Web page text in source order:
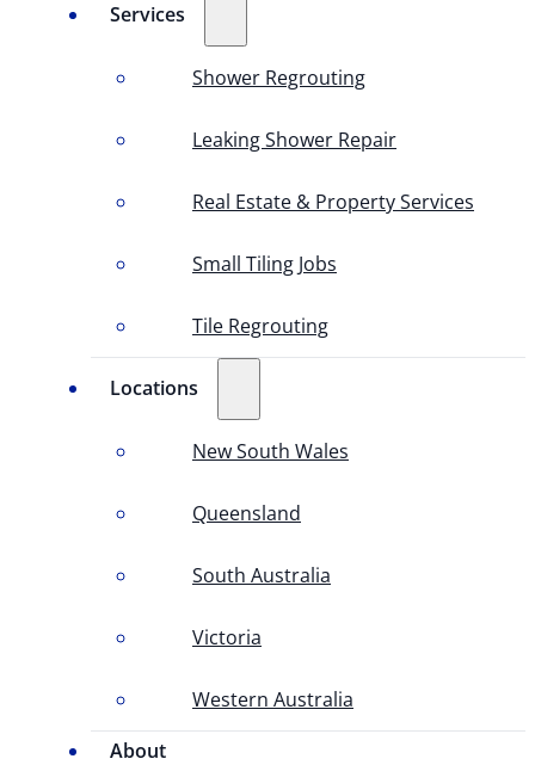
Services
Shower Regrouting
Leaking Shower Repair
Real Estate & Property Services
Small Tiling Jobs
Tile Regrouting
Locations
New South Wales
Queensland
South Australia
Victoria
Western Australia
About